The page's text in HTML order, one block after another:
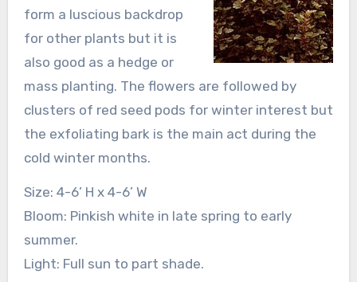
form a luscious backdrop
for other plants but it is
also good as a hedge or
mass planting. The flowers are followed by
clusters of red seed pods for winter interest but
the exfoliating bark is the main act during the
cold winter months.
Size: 4-6’ H x 4-6’ W
Bloom: Pinkish white in late spring to early
summer.
Light: Full sun to part shade.